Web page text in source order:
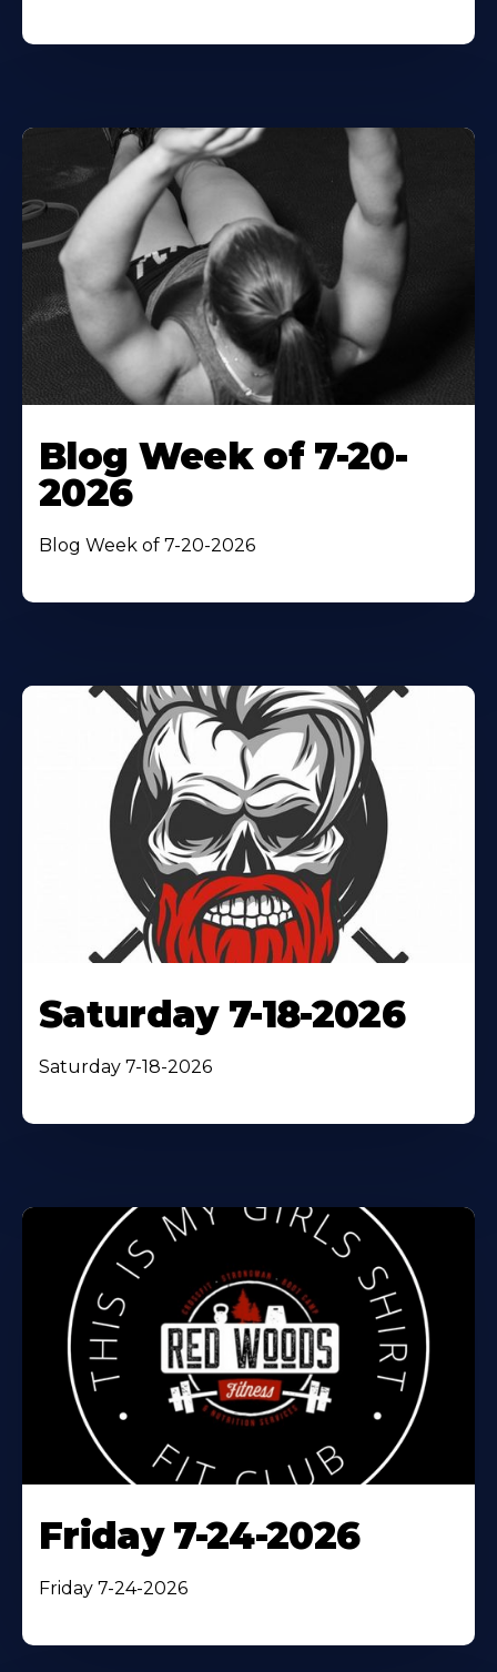
Blog Week of 7-20-
2026
Blog Week of 7-20-2026
Saturday 7-18-2026
Saturday 7-18-2026
Friday 7-24-2026
Friday 7-24-2026